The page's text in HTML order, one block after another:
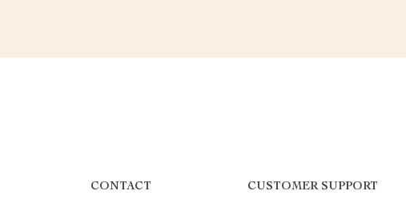
CONTACT CUSTOMER SUPPORT